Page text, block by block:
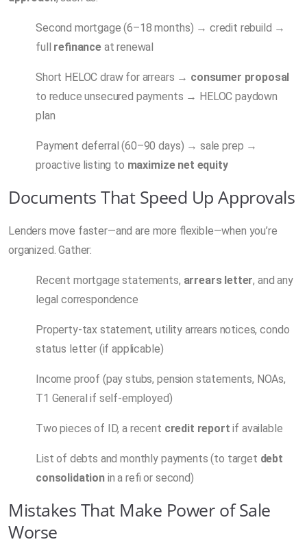
Second mortgage (6–18 months) → credit rebuild →
full refinanceat renewal
Short HELOC draw for arrears → consumer proposal
to reduce unsecured payments → HELOC paydown
plan
Payment deferral (60–90 days) → sale prep →
proactive listing to maximize net equity
Documents That Speed Up Approvals
Lenders move faster—and are more flexible—when you’re
organized. Gather:
Recent mortgage statements, arrears letter, and any
legal correspondence
Property-tax statement, utility arrears notices, condo
status letter (if applicable)
Income proof (pay stubs, pension statements, NOAs,
T1 General if self-employed)
Two pieces of ID, a recent credit report if available
List of debts and monthly payments (to target debt
consolidationin a refi or second)
Mistakes That Make Power of Sale
Worse